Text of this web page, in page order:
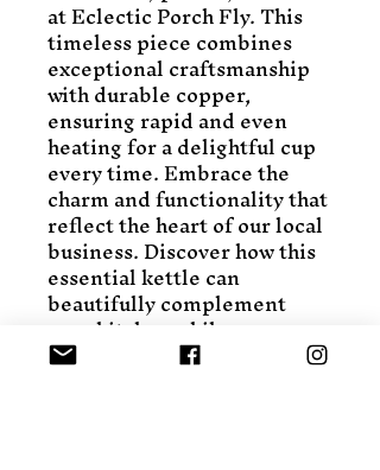
at Eclectic Porch Fly. This
timeless piece combines
exceptional craftsmanship
with durable copper,
ensuring rapid and even
heating for a delightful cup
every time. Embrace the
charm and functionality that
reflect the heart of our local
business. Discover how this
essential kettle can
beautifully complement
your kitchen while
supporting local artisans.